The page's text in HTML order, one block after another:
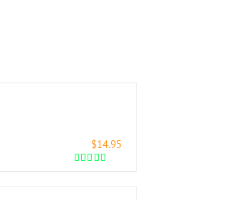
$14.95